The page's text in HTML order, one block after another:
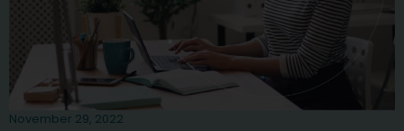
November 29, 2022